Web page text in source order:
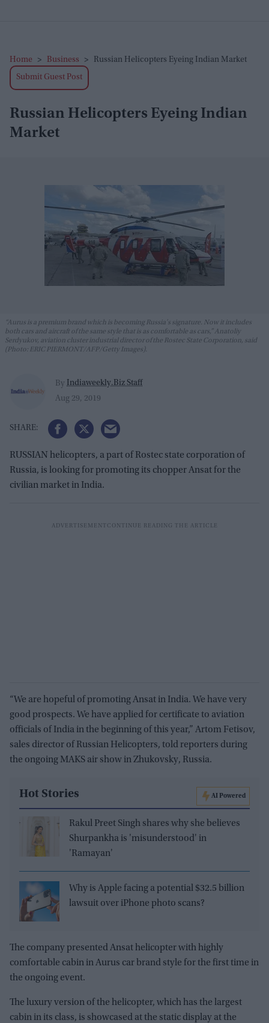
Home > Business > Russian Helicopters Eyeing Indian Market
Submit Guest Post
Russian Helicopters Eyeing Indian
Market
“Aurus is a premium brand which is becoming Russia's signature. Now it includes
both cars and aircraft of the same style that is as comfortable as cars,” Anatoliy
Serdyukov, aviation cluster industrial director of the Rostec State Corporation, said
(Photo: ERIC PIERMONT/AFP/Getty Images).
By Indiaweekly.Biz Staff
Aug 29, 2019
RUSSIAN helicopters, a part of Rostec state corporation of
Russia, is looking for promoting its chopper Ansat for the
civilian market in India.
“We are hopeful of promoting Ansat in India. We have very
good prospects. We have applied for certificate to aviation
officials of India in the beginning of this year,” Artom Fetisov,
sales director of Russian Helicopters, told reporters during
the ongoing MAKS air show in Zhukovsky, Russia.
Hot Stories AI Powered
Rakul Preet Singh shares why she believes
Shurpankha is 'misunderstood' in
'Ramayan'
Why is Apple facing a potential $32.5 billion
lawsuit over iPhone photo scans?
The company presented Ansat helicopter with highly
comfortable cabin in Aurus car brand style for the first time in
the ongoing event.
The luxury version of the helicopter, which has the largest
cabin in its class, is showcased at the static display at the